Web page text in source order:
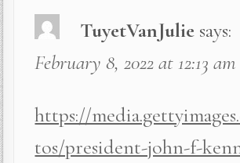
TuyetVanJulie says:
February 8, 2022 at 12:13 am
https://
tos/president-john-f-